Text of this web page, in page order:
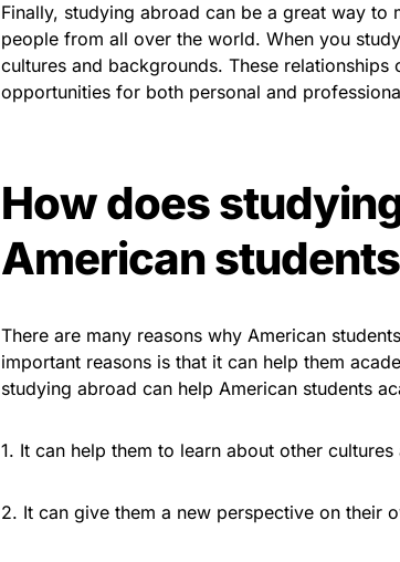
Finally, studying abroad can be a great way to
people from all over the world. When you
cultures and backgrounds. These
opportunities for both personal and
How does
American
There are many reasons why American
important reasons is that it can help them
studying abroad can help American students
1. It can help them to learn about other cultures
2. It can give them a new perspective on their